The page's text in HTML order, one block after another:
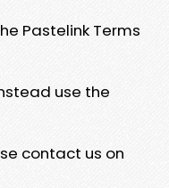
Pastelink Terms
use the
contact us on